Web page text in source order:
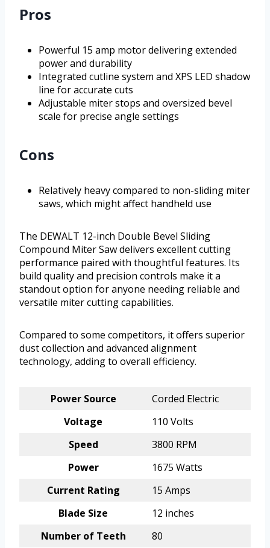
Pros
Powerful 15 amp motor delivering extended
power and durability
Integrated cutline system and XPS LED shadow
line for accurate cuts
Adjustable miter stops and oversized bevel
scale for precise angle settings
Cons
Relatively heavy compared to non-sliding miter
saws, which might affect handheld use
The DEWALT 12-inch Double Bevel Sliding
Compound Miter Saw delivers excellent cutting
performance paired with thoughtful features. Its
build quality and precision controls make it a
standout option for anyone needing reliable and
versatile miter cutting capabilities.
Compared to some competitors, it offers superior
dust collection and advanced alignment
technology, adding to overall efficiency.
Power Source
Corded Electric
Voltage
110 Volts
Speed
3800 RPM
Power
1675 Watts
Current Rating
15 Amps
Blade Size
12 inches
Number of Teeth
80